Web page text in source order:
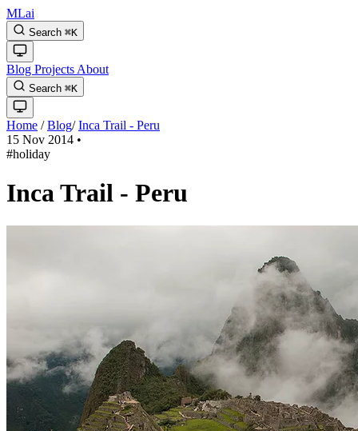
MLai
Search ⌘K
Blog Projects About
Search ⌘K
Home / Blog/ Inca Trail - Peru
15 Nov 2014 •
#holiday
Inca Trail - Peru